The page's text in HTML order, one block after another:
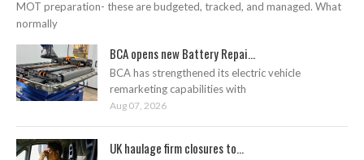
MOT preparation- these are budgeted, tracked, and managed. What
normally
BCA opens new Battery Repai...
BCA has strengthened its electric vehicle
remarketing capabilities with
Aug 07, 2026
UK haulage firm closures to...